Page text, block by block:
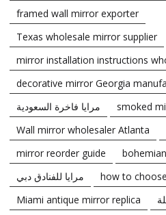
framed wall mirror exporter
Texas wholesale mirror supplier
mirror installation instructions
decorative mirror Georgia
مرايا فاخرة السعودية
smoked
Wall mirror wholesaler Atlanta
mirror reorder guide
مرايا للفنادق دبي
how to
Miami antique mirror replica